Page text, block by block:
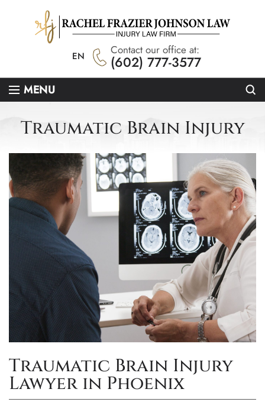
EN Contact our office at:
(602) 777-3577
MENU
Traumatic Brain Injury
Traumatic Brain Injury
Lawyer in Phoenix